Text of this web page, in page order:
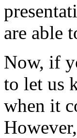
are able
Now, if
to let us
when it
However,